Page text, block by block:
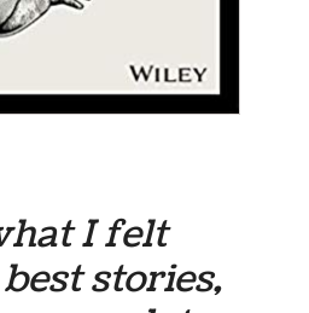
I felt
stories,